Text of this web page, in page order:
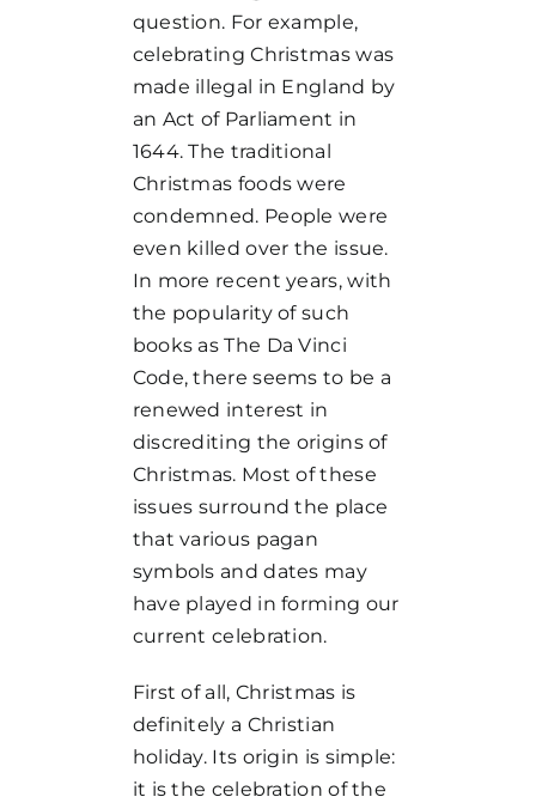
question. For example,
celebrating Christmas was
made illegal in England by
an Act of Parliament in
1644. The traditional
Christmas foods were
condemned. People were
even killed over the issue.
In more recent years, with
the popularity of such
books as The Da Vinci
Code, there seems to be a
renewed interest in
discrediting the origins of
Christmas. Most of these
issues surround the place
that various pagan
symbols and dates may
have played in forming our
current celebration.
First of all, Christmas is
definitely a Christian
holiday. Its origin is simple:
it is the celebration of the